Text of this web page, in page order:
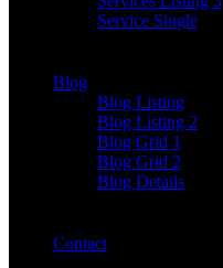
Service Single
Blog
Blog Listing
Blog Listing 2
Blog Grid 1
Blog Grid 2
Blog Details
Contact